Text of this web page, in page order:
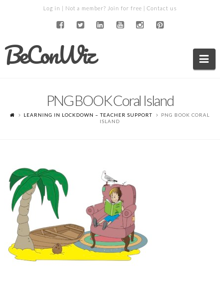
Log in | Not a member? Join for free | Contact us
BeConWiz
PNG BOOK Coral Island
LEARNING IN LOCKDOWN – TEACHER SUPPORT
PNG BOOK CORAL
ISLAND